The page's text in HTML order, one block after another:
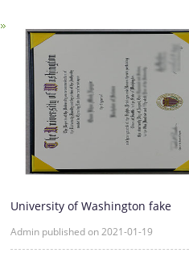
University of Washington fake
Admin published on 2021-01-19